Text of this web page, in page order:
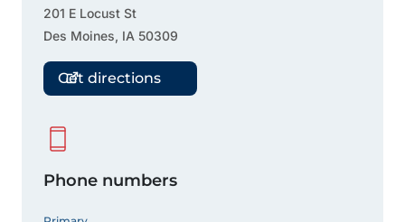
201 E Locust St
Des Moines, IA 50309
Get directions
Phone numbers